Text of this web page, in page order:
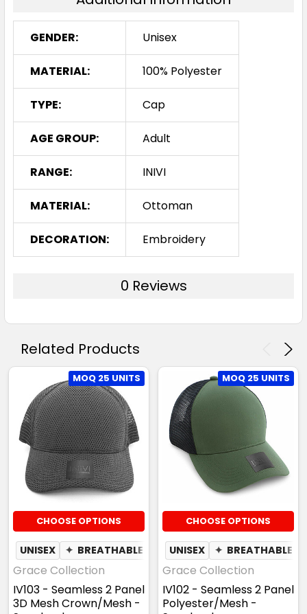
GENDER: Unisex
MATERIAL: 100% Polyester
TYPE: Cap
AGE GROUP: Adult
RANGE: INIVI
MATERIAL: Ottoman
DECORATION: Embroidery
0 Reviews
Related Products
MOQ 25 UNITS
CHOOSE OPTIONS
UNISEX ✦ BREATHABLE
Grace Collection
IV103 - Seamless 2 Panel
3D Mesh Crown/Mesh -
MOQ 25 UNITS
CHOOSE OPTIONS
UNISEX ✦ BREATHABLE
Grace Collection
IV102 - Seamless 2 Panel
Polyester/Mesh -